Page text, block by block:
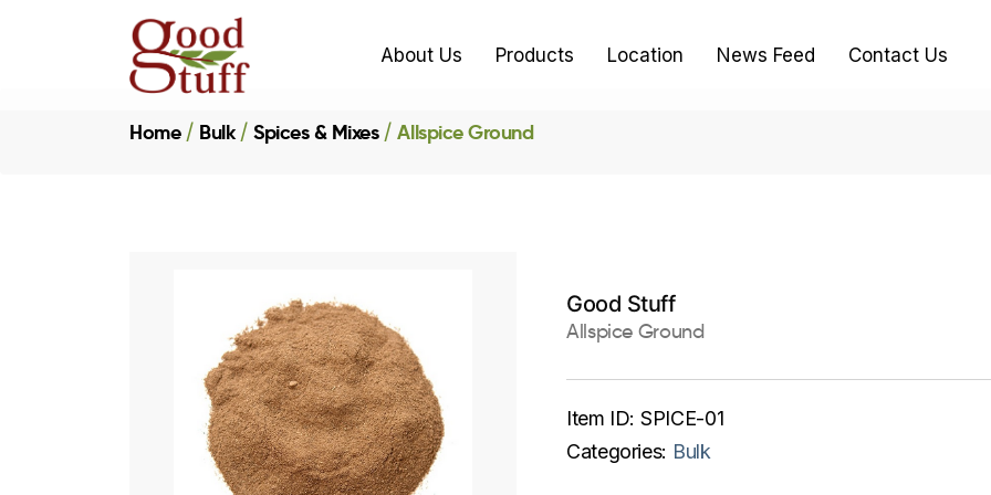
About Us Products Location News Feed Contact Us
Home Bulk Spices & Mixes Allspice Ground
Good Stuff
Allspice Ground
Item ID: SPICE-01
Categories: Bulk